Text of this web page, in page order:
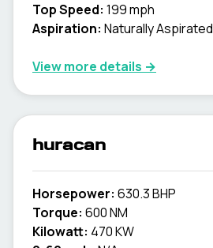
Top Speed: 199 mph
Aspiration: Naturally Aspirated
View more details →
huracan
Horsepower: 630.3 BHP
Torque: 600 NM
Kilowatt: 470 KW